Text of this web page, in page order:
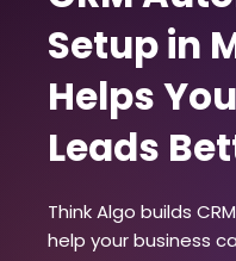
Setup in
Helps
Leads
Think Algo builds
help your business